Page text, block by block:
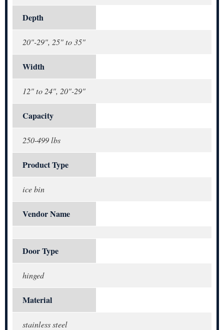
Depth
20"-29", 25" to 35"
Width
12" to 24", 20"-29"
Capacity
250-499 lbs
Product Type
ice bin
Vendor Name
Door Type
hinged
Material
stainless steel